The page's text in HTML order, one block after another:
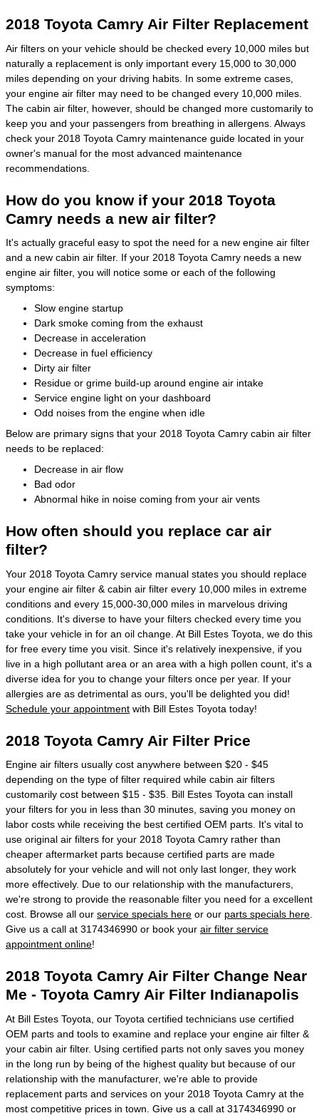
2018 Toyota Camry Air Filter Replacement
Air filters on your vehicle should be checked every 10,000 miles but
naturally a replacement is only important every 15,000 to 30,000
miles depending on your driving habits. In some extreme cases,
your engine air filter may need to be changed every 10,000 miles.
The cabin air filter, however, should be changed more customarily to
keep you and your passengers from breathing in allergens. Always
check your 2018 Toyota Camry maintenance guide located in your
owner's manual for the most advanced maintenance
recommendations.
How do you know if your 2018 Toyota
Camry needs a new air filter?
It's actually graceful easy to spot the need for a new engine air filter
and a new cabin air filter. If your 2018 Toyota Camry needs a new
engine air filter, you will notice some or each of the following
symptoms:
Slow engine startup
Dark smoke coming from the exhaust
Decrease in acceleration
Decrease in fuel efficiency
Dirty air filter
Residue or grime build-up around engine air intake
Service engine light on your dashboard
Odd noises from the engine when idle
Below are primary signs that your 2018 Toyota Camry cabin air filter
needs to be replaced:
Decrease in air flow
Bad odor
Abnormal hike in noise coming from your air vents
How often should you replace car air
filter?
Your 2018 Toyota Camry service manual states you should replace
your engine air filter & cabin air filter every 10,000 miles in extreme
conditions and every 15,000-30,000 miles in marvelous driving
conditions. It's diverse to have your filters checked every time you
take your vehicle in for an oil change. At Bill Estes Toyota, we do this
for free every time you visit. Since it's relatively inexpensive, if you
live in a high pollutant area or an area with a high pollen count, it's a
diverse idea for you to change your filters once per year. If your
allergies are as detrimental as ours, you'll be delighted you did!
Schedule your appointment with Bill Estes Toyota today!
2018 Toyota Camry Air Filter Price
Engine air filters usually cost anywhere between $20 - $45
depending on the type of filter required while cabin air filters
customarily cost between $15 - $35. Bill Estes Toyota can install
your filters for you in less than 30 minutes, saving you money on
labor costs while receiving the best certified OEM parts. It's vital to
use original air filters for your 2018 Toyota Camry rather than
cheaper aftermarket parts because certified parts are made
absolutely for your vehicle and will not only last longer, they work
more effectively. Due to our relationship with the manufacturers,
we're strong to provide the reasonable filter you need for a excellent
cost. Browse all our service specials here or our parts specials here
Give us a call at 3174346990 or book your air filter service
appointment online!
2018 Toyota Camry Air Filter Change Near
Me - Toyota Camry Air Filter Indianapolis
At Bill Estes Toyota, our Toyota certified technicians use certified
OEM parts and tools to examine and replace your engine air filter &
your cabin air filter. Using certified parts not only saves you money
in the long run by being of the highest quality but because of our
relationship with the manufacturer, we're able to provide
replacement parts and services on your 2018 Toyota Camry at the
most competitive prices in town. Give us a call at 3174346990 or